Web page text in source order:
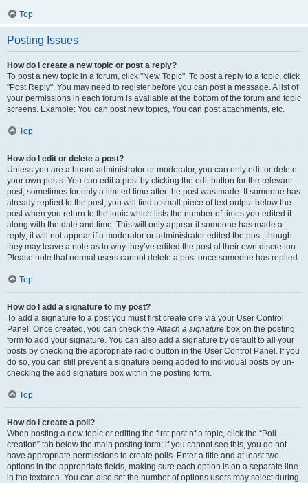
Top
Posting Issues
How do I create a new topic or post a reply?
To post a new topic in a forum, click "New Topic". To post a reply to a topic, click
"Post Reply". You may need to register before you can post a message. A list of
your permissions in each forum is available at the bottom of the forum and topic
screens. Example: You can post new topics, You can post attachments, etc.
Top
How do I edit or delete a post?
Unless you are a board administrator or moderator, you can only edit or delete
your own posts. You can edit a post by clicking the edit button for the relevant
post, sometimes for only a limited time after the post was made. If someone has
already replied to the post, you will find a small piece of text output below the
post when you return to the topic which lists the number of times you edited it
along with the date and time. This will only appear if someone has made a
reply; it will not appear if a moderator or administrator edited the post, though
they may leave a note as to why they’ve edited the post at their own discretion.
Please note that normal users cannot delete a post once someone has replied.
Top
How do I add a signature to my post?
To add a signature to a post you must first create one via your User Control
Panel. Once created, you can check theAttach a signature box on the posting
form to add your signature. You can also add a signature by default to all your
posts by checking the appropriate radio button in the User Control Panel. If you
do so, you can still prevent a signature being added to individual posts by un-
checking the add signature box within the posting form.
Top
How do I create a poll?
When posting a new topic or editing the first post of a topic, click the “Poll
creation” tab below the main posting form; if you cannot see this, you do not
have appropriate permissions to create polls. Enter a title and at least two
options in the appropriate fields, making sure each option is on a separate line
in the textarea. You can also set the number of options users may select during